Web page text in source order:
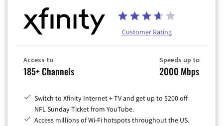
Customer Rating
Access to
185+ Channels
Speeds up to
2000 Mbps
Switch to Xfinity Internet + TV and get up to $200 off
NFL Sunday Ticket from YouTube.
Access millions of Wi-Fi hotspots throughout the US.